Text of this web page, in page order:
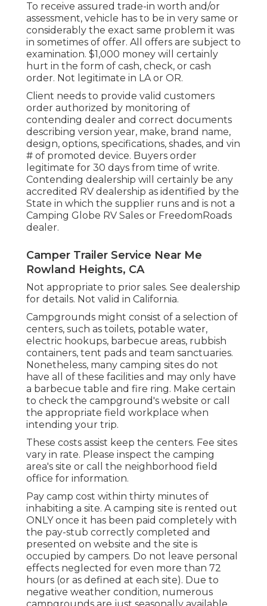
To receive assured trade-in worth and/or
assessment, vehicle has to be in very same or
considerably the exact same problem it was
in sometimes of offer. All offers are subject to
examination. $1,000 money will certainly
hurt in the form of cash, check, or cash
order. Not legitimate in LA or OR.
Client needs to provide valid customers
order authorized by monitoring of
contending dealer and correct documents
describing version year, make, brand name,
design, options, specifications, shades, and vin
# of promoted device. Buyers order
legitimate for 30 days from time of write.
Contending dealership will certainly be any
accredited RV dealership as identified by the
State in which the supplier runs and is not a
Camping Globe RV Sales or FreedomRoads
dealer.
Camper Trailer Service Near Me
Rowland Heights, CA
Not appropriate to prior sales. See dealership
for details. Not valid in California.
Campgrounds might consist of a selection of
centers, such as toilets, potable water,
electric hookups, barbecue areas, rubbish
containers, tent pads and team sanctuaries.
Nonetheless, many camping sites do not
have all of these facilities and may only have
a barbecue table and fire ring. Make certain
to check the campground's website or call
the appropriate field workplace when
intending your trip.
These costs assist keep the centers. Fee sites
vary in rate. Please inspect the camping
area's site or call the neighborhood field
office for information.
Pay camp cost within thirty minutes of
inhabiting a site. A camping site is rented out
ONLY once it has been paid completely with
the pay-stub correctly completed and
presented on website and the site is
occupied by campers. Do not leave personal
effects neglected for even more than 72
hours (or as defined at each site). Due to
negative weather condition, numerous